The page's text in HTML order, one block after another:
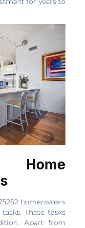
homeowners
These tasks
Apart from